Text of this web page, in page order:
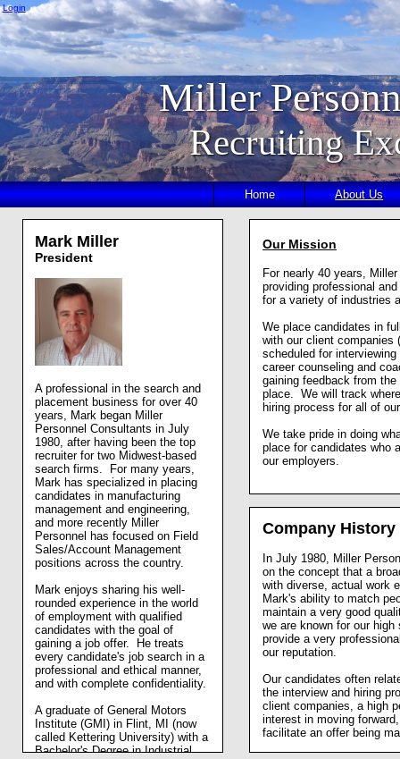
Login
Miller
Recruiting
Home About Us
Mark Miller
President
A professional in the search and
placement business for over 40
years, Mark began Miller
Personnel Consultants in July
1980, after having been the top
recruiter for two Midwest-based
search firms. For many years,
Mark has specialized in placing
candidates in manufacturing
management and engineering,
and more recently Miller
Personnel has focused on Field
Sales/Account Management
positions across the country.
Mark enjoys sharing his well-
rounded experience in the world
of employment with qualified
candidates with the goal of
gaining a job offer. He treats
every candidate's job search in a
professional and ethical manner,
and with complete confidentiality.
A graduate of General Motors
Institute (GMI) in Flint, MI (now
called Kettering University) with a
Bachelor's Degree in Industrial
Our Mission
For nearly 40 years,
providing professional
for a variety of industries
We place candidates in
with our client
scheduled for
career counseling and
gaining feedback from
place. We will track
hiring process for all of
We take pride in doing
place for candidates who
our employers.
Company History
In July 1980, Miller
on the concept that a
with diverse, actual work
Mark's ability to match
maintain a very good
we are known for our
provide a very
our reputation.
Our candidates often
the interview and hiring
client companies, a high
interest in moving
facilitate an offer being